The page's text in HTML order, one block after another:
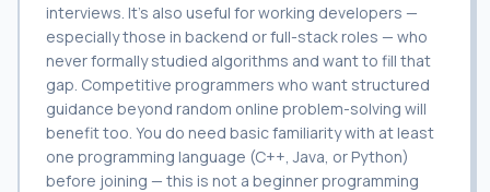
interviews. It's also useful for working developers —
especially those in backend or full-stack roles — who
never formally studied algorithms and want to fill that
gap. Competitive programmers who want structured
guidance beyond random online problem-solving will
benefit too. You do need basic familiarity with at least
one programming language (C++, Java, or Python)
before joining — this is not a beginner programming